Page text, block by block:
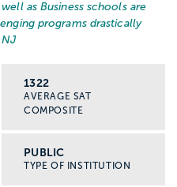
as Business schools are
programs drastically
NJ
1322
AVERAGE SAT
COMPOSITE
PUBLIC
TYPE OF INSTITUTION